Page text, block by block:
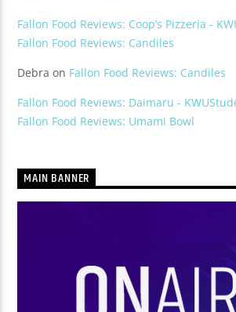
Fallon Food Reviews: Coop’s Pizzeria -
Fallon Food Reviews: Candiles
Debra on Fallon Food Reviews: Candiles
Fallon Food Reviews: Daimaru -
Fallon Food Reviews: Umami Bowl
MAIN BANNER